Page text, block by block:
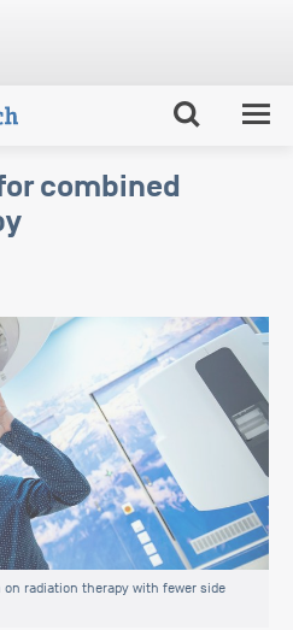
combined
radiation therapy with fewer side